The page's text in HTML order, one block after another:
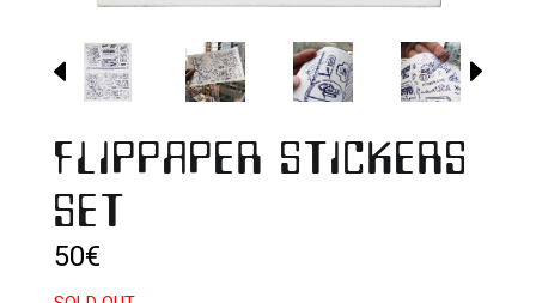
FLIPPAPER STICKERS
SET
50€